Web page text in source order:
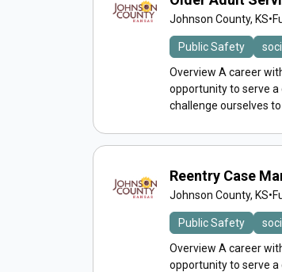
Johnson County, KS•
Public Safety
Overview A career
opportunity to serve a
challenge ourselves
Reentry Case
Johnson County, KS•
Public Safety
Overview A career
opportunity to serve a